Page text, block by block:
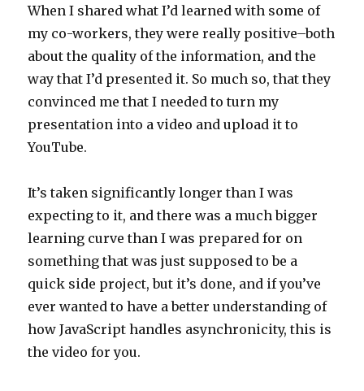
When I shared what I’d learned with some of
my co-workers, they were really positive–both
about the quality of the information, and the
way that I’d presented it. So much so, that they
convinced me that I needed to turn my
presentation into a video and upload it to
YouTube.
It’s taken significantly longer than I was
expecting to it, and there was a much bigger
learning curve than I was prepared for on
something that was just supposed to be a
quick side project, but it’s done, and if you’ve
ever wanted to have a better understanding of
how JavaScript handles asynchronicity, this is
the video for you.